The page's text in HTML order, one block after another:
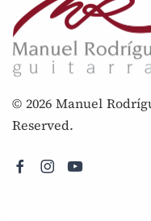
© 2026 Manuel
Reserved.